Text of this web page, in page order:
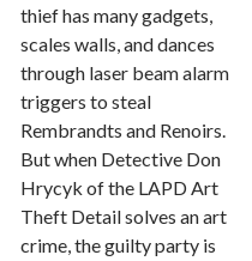
thief has many gadgets,
scales walls, and dances
through laser beam alarm
triggers to steal
Rembrandts and Renoirs.
But when Detective Don
Hrycyk of the LAPD Art
Theft Detail solves an art
crime, the guilty party is